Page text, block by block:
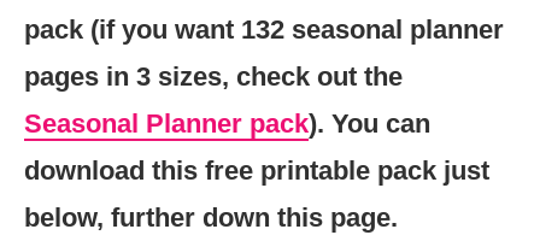
pack (if you want 132 seasonal planner
pages in 3 sizes, check out the
Seasonal Planner pack). You can
download this free printable pack just
below, further down this page.